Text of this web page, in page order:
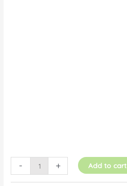
- + Add to cart